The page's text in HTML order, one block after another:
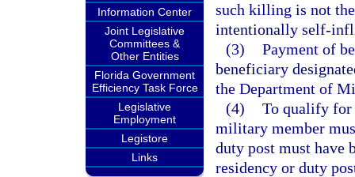
Information Center
Joint Legislative
Committees &
Other Entities
Florida Government
Efficiency Task Force
Legislative
Employment
Legistore
Links
such killing is not
intentionally self-
(3) Payment of
beneficiary
the Department of
(4) To qualify for
military member
duty post must have
residency or duty